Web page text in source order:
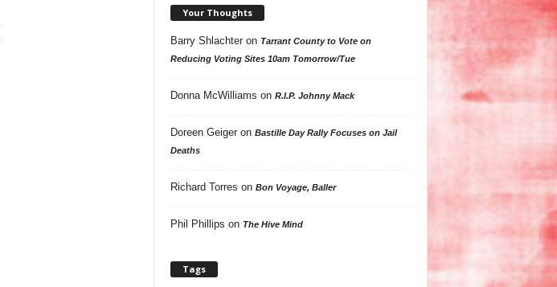
Your Thoughts
Barry Shlachteron Tarrant County to Vote on
Reducing Voting Sites 10am Tomorrow/Tue
Donna McWilliams on R.I.P. Johnny Mack
Doreen Geigeron Bastille Day Rally Focuses on Jail
Deaths
Richard Torres on Bon Voyage, Baller
Phil Phillips on The Hive Mind
Tags